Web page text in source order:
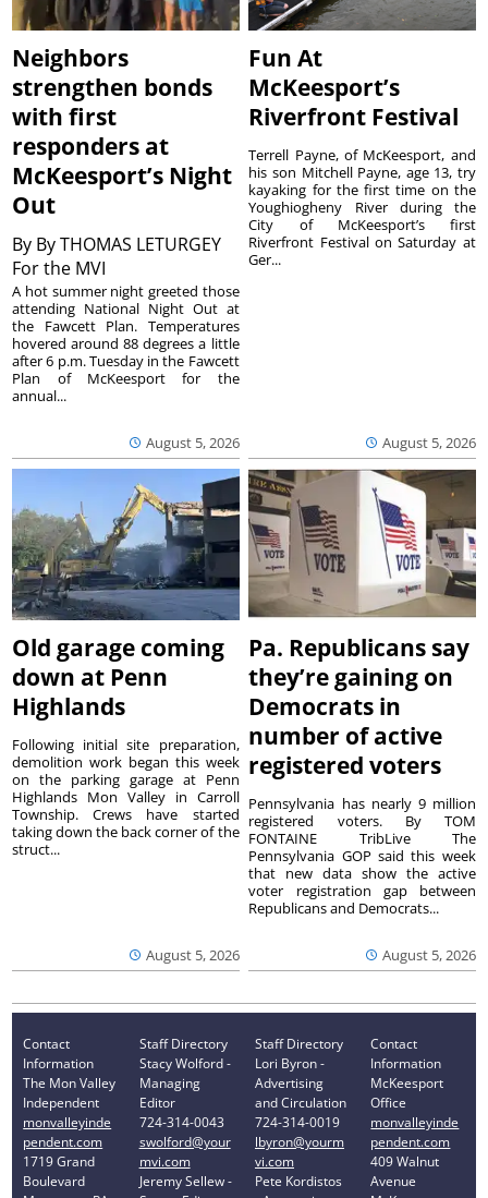
Neighbors
strengthen bonds
with first
responders at
McKeesport’s Night
Out
By By THOMAS LETURGEY
For the MVI
August 5, 2026
A hot summer night greeted those
attending National Night Out at
the Fawcett Plan. Temperatures
hovered around 88 degrees a little
after 6 p.m. Tuesday in the Fawcett
Plan of McKeesport for the
annual...
Fun At
McKeesport’s
Riverfront Festival
August 5, 2026
Terrell Payne, of McKeesport, and
his son Mitchell Payne, age 13, try
kayaking for the first time on the
Youghiogheny River during the
City of McKeesport’s first
Riverfront Festival on Saturday at
Ger...
Old garage coming
down at Penn
Highlands
August 5, 2026
Following initial site preparation,
demolition work began this week
on the parking garage at Penn
Highlands Mon Valley in Carroll
Township. Crews have started
taking down the back corner of the
struct...
Pa. Republicans say
they’re gaining on
Democrats in
number of active
registered voters
August 5, 2026
Pennsylvania has nearly 9 million
registered voters. By TOM
FONTAINE TribLive The
Pennsylvania GOP said this week
that new data show the active
voter registration gap between
Republicans and Democrats...
Contact
Information
The Mon Valley
Independent
monvalleyinde
pendent.com
1719 Grand
Boulevard
Staff Directory
Stacy Wolford -
Managing
Editor
724-314-0043
swolford@your
mvi.com
Jeremy Sellew -
Staff Directory
Lori Byron -
Advertising
and Circulation
724-314-0019
lbyron@yourm
vi.com
Pete Kordistos
Contact
Information
McKeesport
Office
monvalleyinde
pendent.com
409 Walnut
Avenue